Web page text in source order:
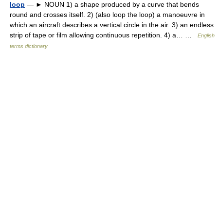
loop — ► NOUN 1) a shape produced by a curve that bends
round and crosses itself. 2) (also loop the loop) a manoeuvre in
which an aircraft describes a vertical circle in the air. 3) an endless
strip of tape or film allowing continuous repetition. 4) a… …
English
terms dictionary